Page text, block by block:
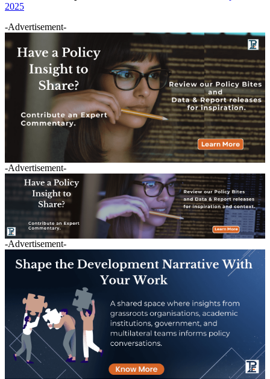
2025
-Advertisement-
-Advertisement-
-Advertisement-